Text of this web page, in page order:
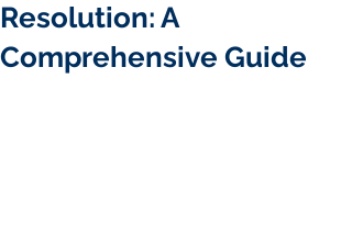
Resolution: A
Comprehensive Guide